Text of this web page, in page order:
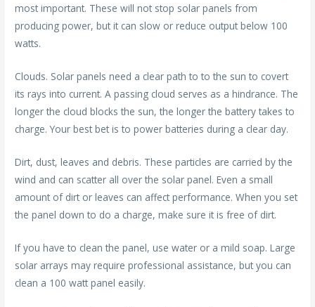
most important. These will not stop solar panels from
producing power, but it can slow or reduce output below 100
watts.
Clouds. Solar panels need a clear path to to the sun to covert
its rays into current. A passing cloud serves as a hindrance. The
longer the cloud blocks the sun, the longer the battery takes to
charge. Your best bet is to power batteries during a clear day.
Dirt, dust, leaves and debris. These particles are carried by the
wind and can scatter all over the solar panel. Even a small
amount of dirt or leaves can affect performance. When you set
the panel down to do a charge, make sure it is free of dirt.
If you have to clean the panel, use water or a mild soap. Large
solar arrays may require professional assistance, but you can
clean a 100 watt panel easily.